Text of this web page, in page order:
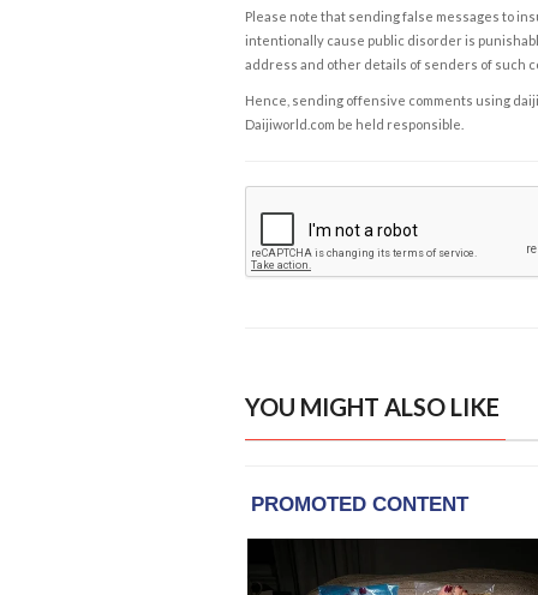
Please note that sending false messages to
intentionally cause public disorder is
address and other details of senders of such
Hence, sending offensive comments using
Daijiworld.com be held responsible.
YOU MIGHT ALSO LIKE